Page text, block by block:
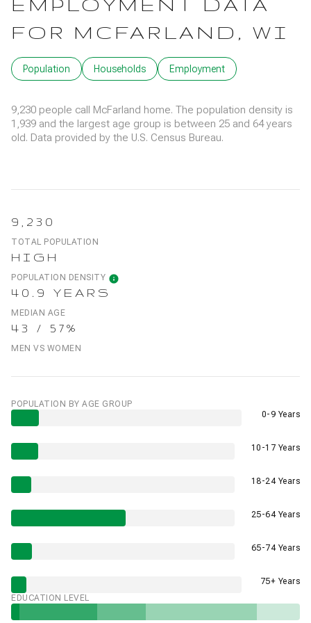
FOR MCFARLAND, WI
Population Households Employment
9,230 people call McFarland home. The population density is
1,939 and the largest age group is between 25 and 64 years
old. Data provided by the U.S. Census Bureau.
9,230
TOTAL POPULATION
HIGH
POPULATION DENSITY
40.9 YEARS
MEDIAN AGE
43 / 57%
MEN VS WOMEN
POPULATION BY AGE GROUP
0-9 Years
10-17 Years
18-24 Years
25-64 Years
65-74 Years
75+ Years
EDUCATION LEVEL